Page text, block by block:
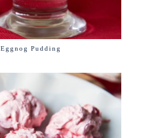
Eggnog Pudding